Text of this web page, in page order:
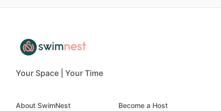
Your Space | Your Time
About SwimNest
Become a Host